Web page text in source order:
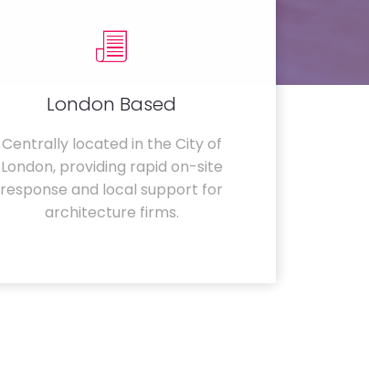
London Based
Centrally located in the City of
London, providing rapid on-site
response and local support for
architecture firms.